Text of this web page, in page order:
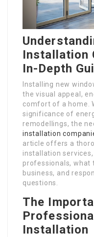
Installation
In-Depth
Installing new
the visual appeal,
comfort of a home.
significance of
remodellings, the
installation
article offers a
installation
professionals, what
business, and
questions.
The
Installation